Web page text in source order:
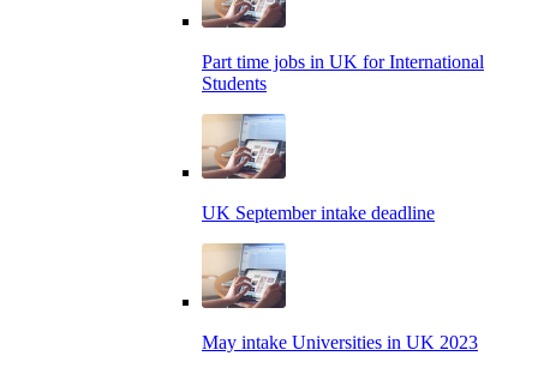
Part time jobs in UK for International
Students
UK September intake deadline
May intake Universities in UK 2023